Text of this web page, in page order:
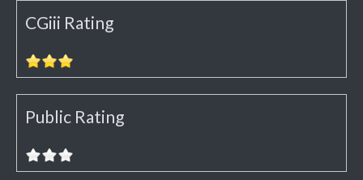
CGiii Rating
Public Rating